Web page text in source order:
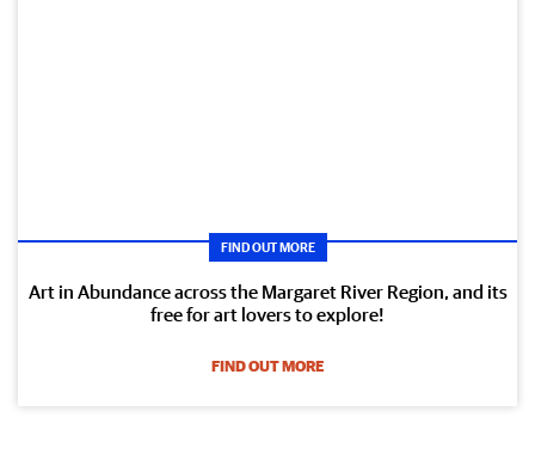
FIND OUT MORE
Art in Abundance across the Margaret River Region, and its
free for art lovers to explore!
FIND OUT MORE